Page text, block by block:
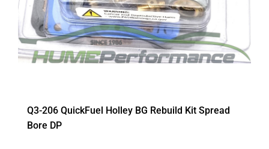
Q3-206 QuickFuel Holley BG Rebuild Kit Spread
Bore DP